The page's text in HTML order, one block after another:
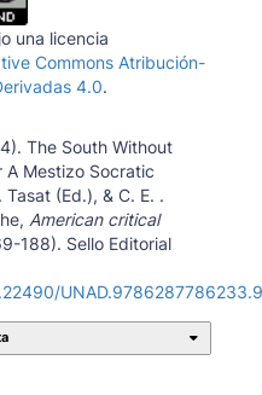
una licencia
Commons Atribución-
4.0.
The South Without
A Mestizo Socratic
(Ed.), & C. E. .
American critical
188). Sello Editorial
UNAD.9786287786233.9